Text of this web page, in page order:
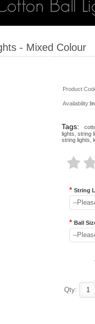
- Mixed Colour
Product
Availability:
Tags:
lights string
string lights
* String
--
* Ball
--
Qty: